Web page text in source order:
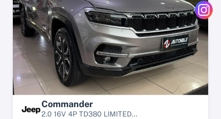
Commander
2.0 16V 4P TD380 LIMITED...